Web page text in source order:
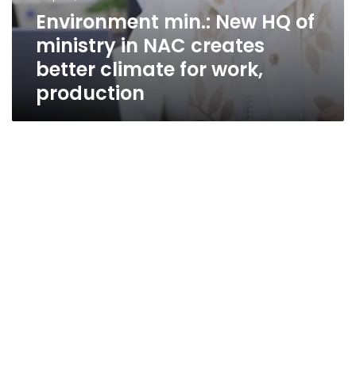
Environment min.: New HQ of
ministry in NAC creates
better climate for work,
production